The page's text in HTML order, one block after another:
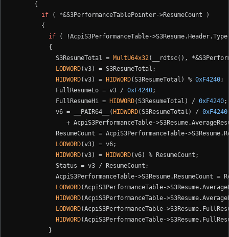
      {
if ( *&S3PerformanceTablePointer->ResumeCount )
        {
if ( !AcpiS3PerformanceTable-
          {
            S3ResumeTotal =
MultU64x32(__rdtsc(),
LODWORD(v3) = S3ResumeTotal;
HIDWORD(v3) = HIDWORD(S3ResumeTotal) % 0xF4240;
            FullResumeLo = v3 /
0xF4240;
            FullResumeHi =
HIDWORD(S3ResumeTotal) / 0xF4240;
            v6 = __PAIR64__(
HIDWORD(S3ResumeTotal) / 0xF4240
+ AcpiS3PerformanceTable-
ResumeCount = AcpiS3PerformanceTable-
LODWORD(v3) = v6;
HIDWORD(v3) = HIDWORD(v6) % ResumeCount;
            Status = v3 / ResumeCount;
AcpiS3PerformanceTable->S3Resume.ResumeCount =
LODWORD(AcpiS3PerformanceTable-
HIDWORD(AcpiS3PerformanceTable-
LODWORD(AcpiS3PerformanceTable-
HIDWORD(AcpiS3PerformanceTable-
          }